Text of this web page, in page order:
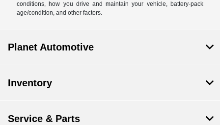
conditions, how you drive and maintain your vehicle, battery-pack
age/condition, and other factors.
Planet Automotive
Inventory
Service & Parts